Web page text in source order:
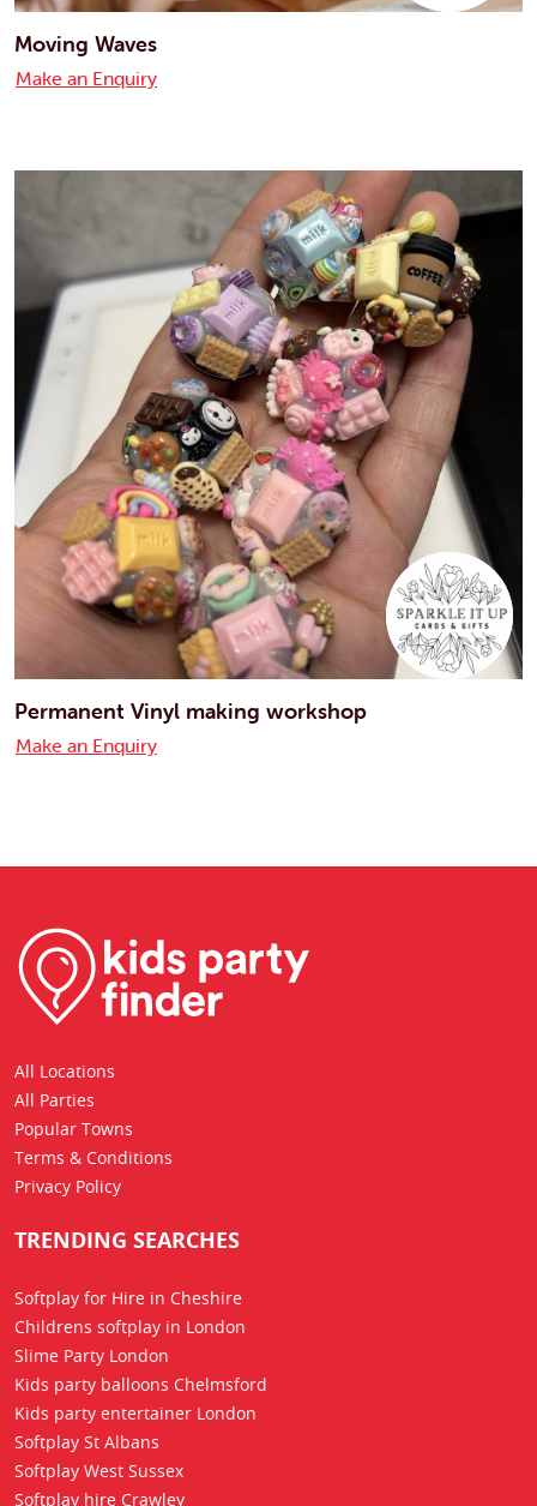
Moving Waves
Make an Enquiry
Permanent Vinyl making workshop
Make an Enquiry
All Locations
All Parties
Popular Towns
Terms & Conditions
Privacy Policy
TRENDING SEARCHES
Softplay for Hire in Cheshire
Childrens softplay in London
Slime Party London
Kids party balloons Chelmsford
Kids party entertainer London
Softplay St Albans
Softplay West Sussex
Softplay hire Crawley